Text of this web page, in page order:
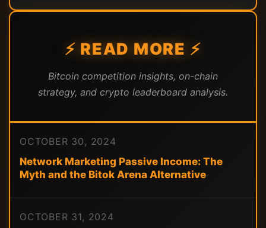
⚡ READ MORE ⚡
Bitcoin competition insights, on-chain
strategy, and crypto leaderboard analysis.
OCTOBER 30, 2024
Network Marketing Passive Income: The
Myth and the Bitok Arena Alternative
OCTOBER 31, 2024